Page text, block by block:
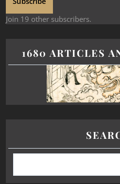
Join 19 other subscribers.
1680 ARTICLES